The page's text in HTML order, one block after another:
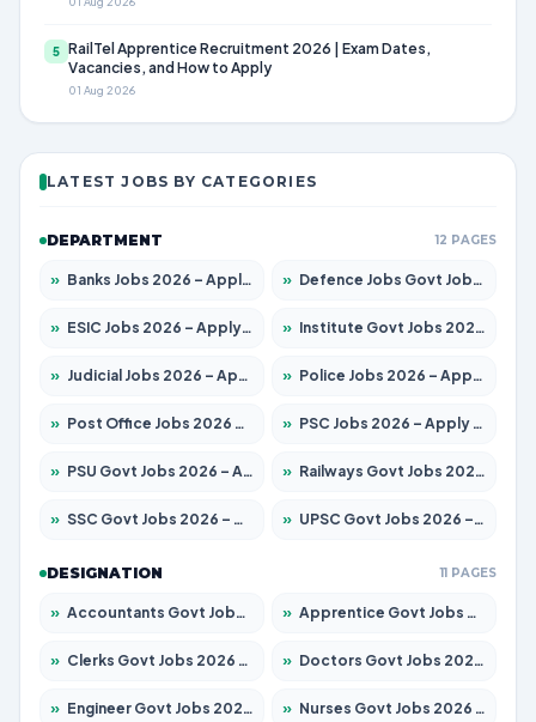
5 RailTel Apprentice Recruitment 2026 | Exam Dates,
Vacancies, and How to Apply
01 Aug 2026
LATEST JOBS BY CATEGORIES
DEPARTMENT 12 PAGES
» Banks Jobs 2026 – Apply for 14300 Posts » Defence Jobs Govt Jobs 2026 – Apply for 4651 Posts
» ESIC Jobs 2026 – Apply for 192 Posts » Institute Govt Jobs 2026 – Apply for 5233 Posts
» Judicial Jobs 2026 – Apply for 1039 Posts » Police Jobs 2026 – Apply for 8326 Posts
» Post Office Jobs 2026 – Apply Online » PSC Jobs 2026 – Apply for 3077 Posts
» PSU Govt Jobs 2026 – Apply for 11059 Posts » Railways Govt Jobs 2026 – Apply for 13534 Posts
» SSC Govt Jobs 2026 – Apply for 14312 Posts » UPSC Govt Jobs 2026 – Apply for 868 Posts
DESIGNATION 11 PAGES
» Accountants Govt Jobs 2026 – Apply for 2504 Posts » Apprentice Govt Jobs 2026 – Apply for 15126 Posts
» Clerks Govt Jobs 2026 – Apply for 12149 Posts » Doctors Govt Jobs 2026 – Apply for 549 Posts
» Engineer Govt Jobs 2026 – Apply for 9926 Posts » Nurses Govt Jobs 2026 – Apply for 3039 Posts